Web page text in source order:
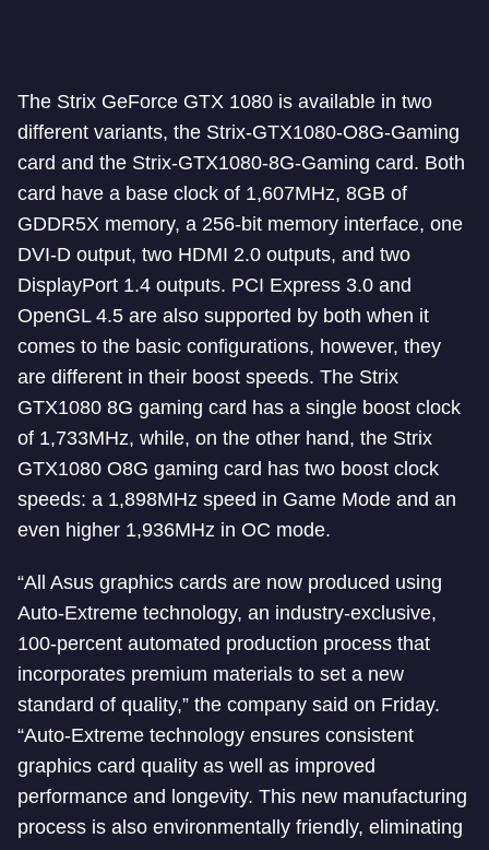
The Strix GeForce GTX 1080 is available in two
different variants, the Strix-GTX1080-O8G-Gaming
card and the Strix-GTX1080-8G-Gaming card. Both
card have a base clock of 1,607MHz, 8GB of
GDDR5X memory, a 256-bit memory interface, one
DVI-D output, two HDMI 2.0 outputs, and two
DisplayPort 1.4 outputs. PCI Express 3.0 and
OpenGL 4.5 are also supported by both when it
comes to the basic configurations, however, they
are different in their boost speeds. The Strix
GTX1080 8G gaming card has a single boost clock
of 1,733MHz, while, on the other hand, the Strix
GTX1080 O8G gaming card has two boost clock
speeds: a 1,898MHz speed in Game Mode and an
even higher 1,936MHz in OC mode.
“All Asus graphics cards are now produced using
Auto-Extreme technology, an industry-exclusive,
100-percent automated production process that
incorporates premium materials to set a new
standard of quality,” the company said on Friday.
“Auto-Extreme technology ensures consistent
graphics card quality as well as improved
performance and longevity. This new manufacturing
process is also environmentally friendly, eliminating